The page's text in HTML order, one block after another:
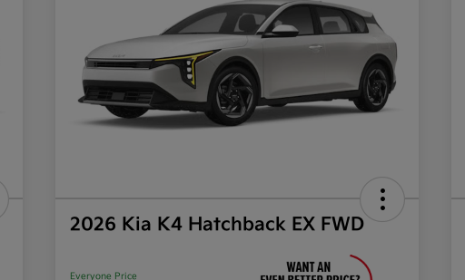
2026 Kia K4 Hatchback EX FWD
Everyone Price